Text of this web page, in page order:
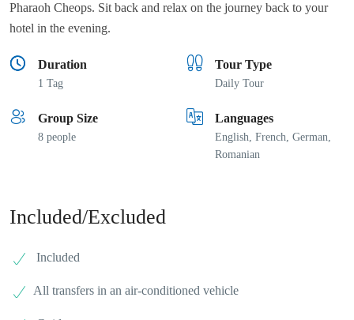
Pharaoh Cheops. Sit back and relax on the journey back to your
hotel in the evening.
Duration
1 Tag
Tour Type
Daily Tour
Group Size
8 people
Languages
English, French, German,
Romanian
Included/Excluded
Included
All transfers in an air-conditioned vehicle